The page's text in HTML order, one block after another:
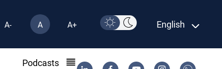
A- A A+ English
Podcasts